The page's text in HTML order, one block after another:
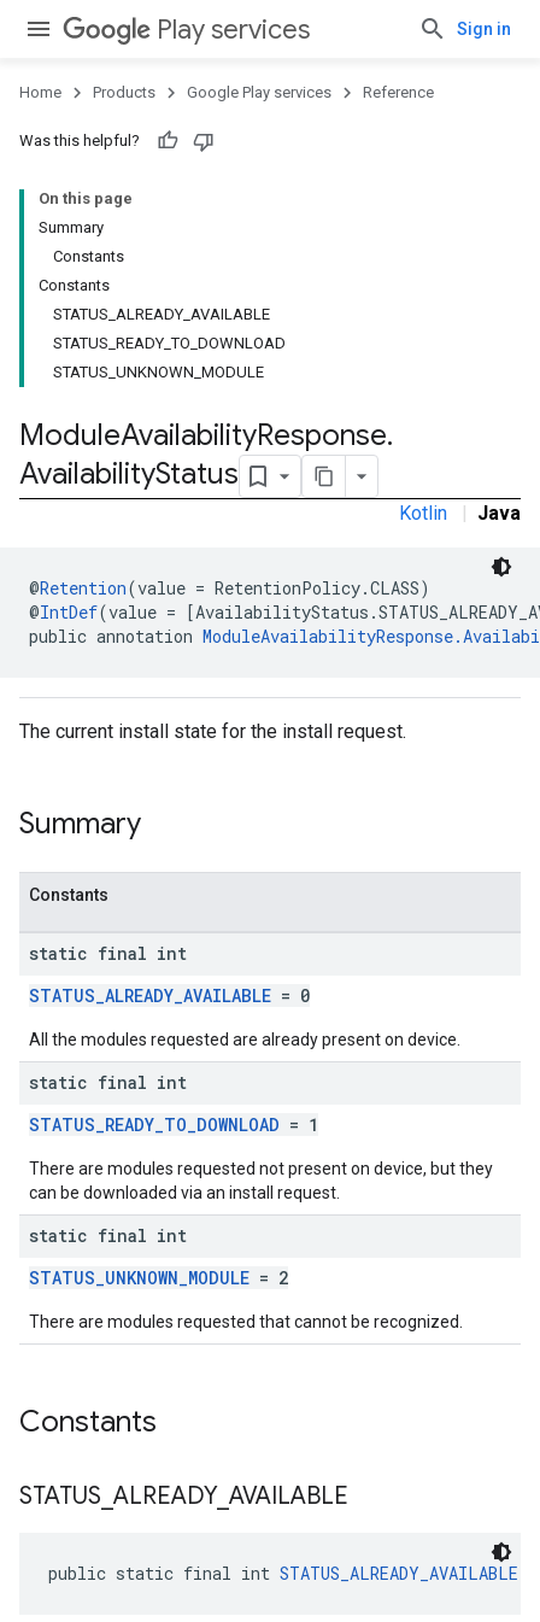
Play services Sign in
Home Products Google Play services Reference
Was this helpful?
On this page
Summary
Constants
Constants
STATUS_ALREADY_AVAILABLE
STATUS_READY_TO_DOWNLOAD
STATUS_UNKNOWN_MODULE
ModuleAvailabilityResponse.
AvailabilityStatus
Kotlin | Java
@Retention(value = RetentionPolicy.CLASS)
@IntDef(value =
public annotation
The current install state for the install request.
Summary
Constants
static final int
STATUS_ALREADY_AVAILABLE = 0
All the modules requested are already present on device.
static final int
STATUS_READY_TO_DOWNLOAD = 1
There are modules requested not present on device, but they
can be downloaded via an install request.
static final int
STATUS_UNKNOWN_MODULE = 2
There are modules requested that cannot be recognized.
Constants
STATUS ALREADY_ AVAILABLE
public static final int STATUS_ALREADY_AVAILABLE